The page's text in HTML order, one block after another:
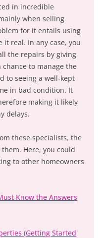
in incredible
when selling
for it entails using
it real. In any case, you
the repairs by giving
to manage the
to seeing a well-kept
in bad condition. It
making it likely
delays.
these specialists, the
Here, you could
to other homeowners
Know the Answers
(Getting Started